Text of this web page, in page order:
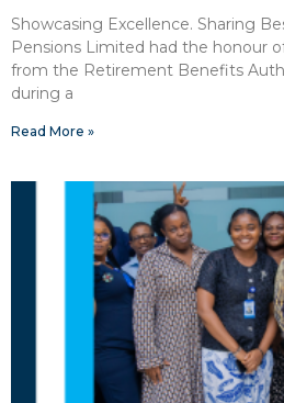
Showcasing Excellence. Sharing
Pensions Limited had the honour
from the Retirement Benefits
during a
Read More »